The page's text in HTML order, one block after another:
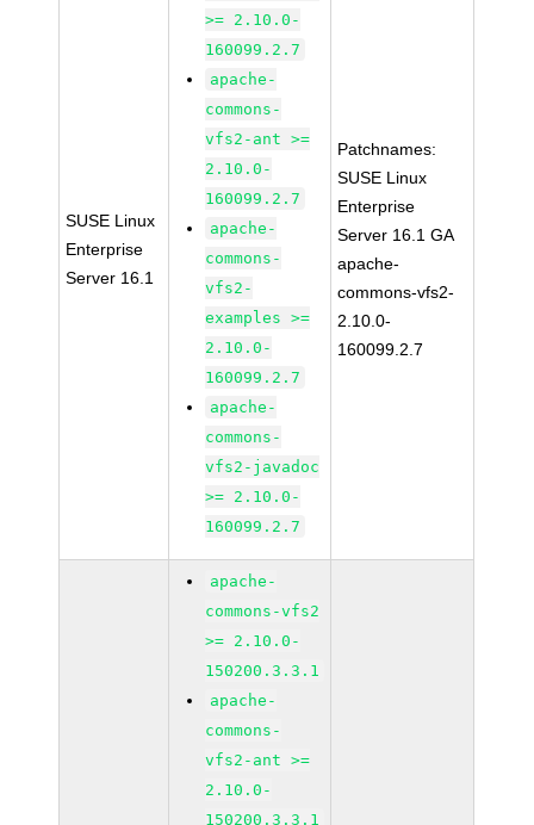
SUSE Linux
Enterprise
Server 16.1
>= 2.10.0-
160099.2.7
apache-
commons-
vfs2-ant >=
2.10.0-
160099.2.7
apache-
commons-
vfs2-
examples >=
2.10.0-
160099.2.7
apache-
commons-
vfs2-javadoc
>= 2.10.0-
160099.2.7
Patchnames:
SUSE Linux
Enterprise
Server 16.1 GA
apache-
commons-vfs2-
2.10.0-
160099.2.7
apache-
commons-vfs2
>= 2.10.0-
150200.3.3.1
apache-
commons-
vfs2-ant >=
2.10.0-
150200.3.3.1